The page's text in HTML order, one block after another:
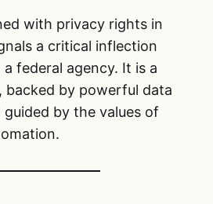
with privacy rights in
a critical inflection
federal agency. It is a
backed by powerful data
by the values of